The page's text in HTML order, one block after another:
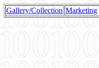
Gallery/Collection Marketing